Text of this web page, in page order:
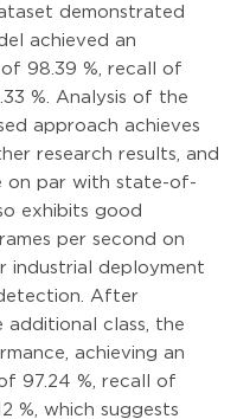
demonstrated
achieved an
98.39 %, recall of
%. Analysis of the
approach achieves
research results, and
on par with state-of-
exhibits good
per second on
industrial deployment
After
class, the
achieving an
97.24 %, recall of
%, which suggests